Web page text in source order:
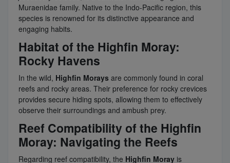
Muraenidae family. Native to the Indo-Pacific region, this
species is renowned for its distinctive appearance and
engaging habits.
Habitat of the Highfin Moray:
Rocky Havens
In the wild, Highfin Morays are commonly found in coral
reefs and rocky areas. Their preference for rocky crevices
provides secure hiding spots, allowing them to effectively
observe their surroundings and ambush prey.
Reef Compatibility of the Highfin
Moray: Navigating the Reefs
Regarding reef compatibility, the Highfin Moray is